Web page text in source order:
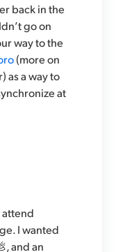
back in the
go on
way to the
(more on
as a way to
at
attend
I wanted
and an